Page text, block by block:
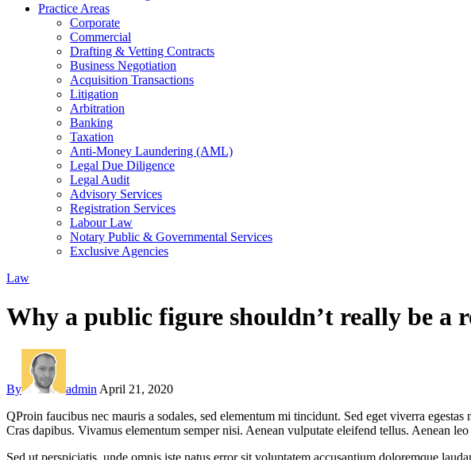
Practice Areas
Corporate
Commercial
Drafting & Vetting Contracts
Business Negotiation
Acquisition Transactions
Litigation
Arbitration
Banking
Taxation
Anti-Money Laundering (AML)
Legal Due Diligence
Legal Audit
Advisory Services
Registration Services
Labour Law
Notary Public & Governmental Services
Exclusive Agencies
Law
Why a public figure shouldn’t really be a
By admin April 21, 2020
QProin faucibus nec mauris a sodales, sed elementum mi tincidunt. Sed eget viverra
Cras dapibus. Vivamus elementum semper nisi. Aenean vulputate eleifend tellus. Aenean
Sed ut perspiciatis, unde omnis iste natus error sit voluptatem accusantium doloremque